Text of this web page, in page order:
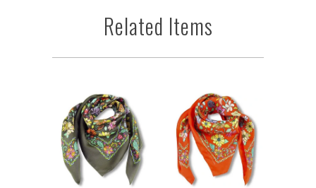
Related Items